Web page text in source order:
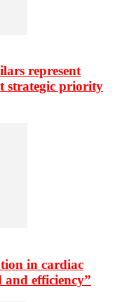
represent
strategic priority
in cardiac
and efficiency”